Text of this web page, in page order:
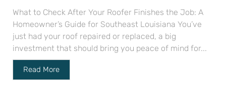
What to Check After Your Roofer Finishes the Job: A
Homeowner’s Guide for Southeast Louisiana You’ve
just had your roof repaired or replaced, a big
investment that should bring you peace of mind for...
Read More